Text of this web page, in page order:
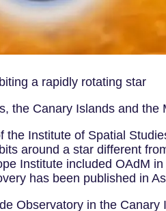
a rapidly rotating star
the Canary Islands and the
the Institute of Spatial
around a star different
Institute included OAdM
has been published in
Observatory in the